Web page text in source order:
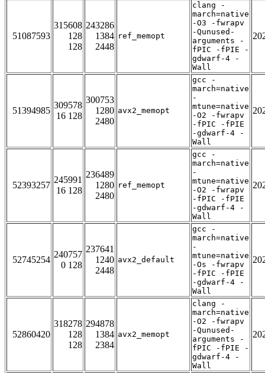
51087593
315608
128
128
243286
1384
2448
ref_memopt
clang -
march=native
-O3 -fwrapv
-Qunused-
arguments -
fPIC -fPIE -
gdwarf-4 -
Wall
51394985
309578
16 128
300753
1280
2480
avx2_memopt
gcc -
march=native
-
mtune=native
-O2 -fwrapv
-fPIC -fPIE
-gdwarf-4 -
Wall
52393257
245991
16 128
236489
1280
2480
ref_memopt
gcc -
march=native
-
mtune=native
-O2 -fwrapv
-fPIC -fPIE
-gdwarf-4 -
Wall
52745254
240757
0 128
237641
1240
2448
avx2_default
gcc -
march=native
-
mtune=native
-Os -fwrapv
-fPIC -fPIE
-gdwarf-4 -
Wall
52860420
318278
128
128
294878
1384
2384
avx2_memopt
clang -
march=native
-O2 -fwrapv
-Qunused-
arguments -
fPIC -fPIE -
gdwarf-4 -
Wall